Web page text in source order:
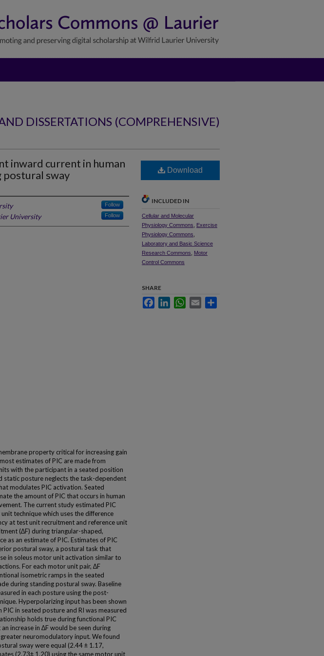
DISSERTATIONS (COMPREHENSIVE)
inward current in human
sway
Follow
University Follow
property critical for increasing gain
estimates of PIC are made from
with the participant in a seated position
static posture neglects the task-dependent
modulates PIC activation. Seated
the amount of PIC that occurs in human
The current study estimated PIC
technique which uses the difference
at test unit recruitment and reference unit
(∆F) during triangular-shaped,
as an estimate of PIC. Estimates of PIC
postural sway, a postural task that
in soleus motor unit activation similar to
For each motor unit pair, ∆F
isometric ramps in the seated
during standing postural sway. Baseline
in each posture using the post-
Hyperpolarizing input has been shown
in seated posture and RI was measured
holds true during functional PIC
increase in ∆F would be seen during
neuromodulatory input. We found
sway were equal (2.44 ± 1.17,
(2.73± 1.20) using the same motor unit
Download
INCLUDED IN
Cellular and Molecular
Physiology Commons
Exercise
Physiology Commons
Laboratory and Basic Science
Research Commons
Motor
Control Commons
SHARE
FacebookLinkedInWhatsApp
Email